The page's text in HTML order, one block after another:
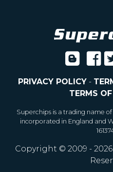
PRIVACY POLICY-
TERMS
Superchips is a trading name
incorporated in England and
Copyright © 2009 - 2026